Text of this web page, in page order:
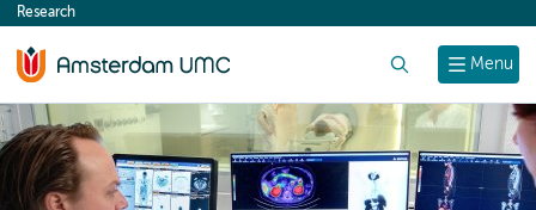
content
Menu
Research